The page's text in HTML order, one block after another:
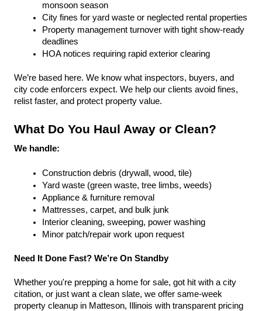
monsoon season
City fines for yard waste or neglected rental properties
Property management turnover with tight show-ready
deadlines
HOA notices requiring rapid exterior clearing
We’re based here. We know what inspectors, buyers, and
city code enforcers expect. We help our clients avoid fines,
relist faster, and protect property value.
What Do You Haul Away or Clean?
We handle:
Construction debris (drywall, wood, tile)
Yard waste (green waste, tree limbs, weeds)
Appliance & furniture removal
Mattresses, carpet, and bulk junk
Interior cleaning, sweeping, power washing
Minor patch/repair work upon request
Need It Done Fast? We’re On Standby
Whether you're prepping a home for sale, got hit with a city
citation, or just want a clean slate, we offer same-week
property cleanup in Matteson, Illinois with transparent pricing